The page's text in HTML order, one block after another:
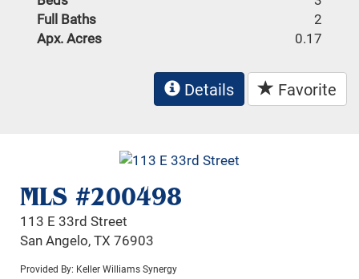
Full Baths
2
Apx. Acres
0.17
Details Favorite
MLS #200498
113 E 33rd Street
San Angelo, TX 76903
Provided By: Keller Williams Synergy